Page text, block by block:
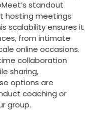
standout
hosting meetings
scalability ensures it
from intimate
online occasions.
collaboration
sharing,
options are
coaching or
group.